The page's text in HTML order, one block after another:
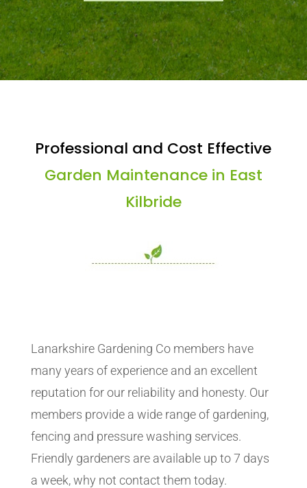
Professional and Cost Effective
Garden Maintenance in East
Kilbride
Lanarkshire Gardening Co members have
many years of experience and an excellent
reputation for our reliability and honesty. Our
members provide a wide range of gardening,
fencing and pressure washing services.
Friendly gardeners are available up to 7 days
a week, why not contact them today.